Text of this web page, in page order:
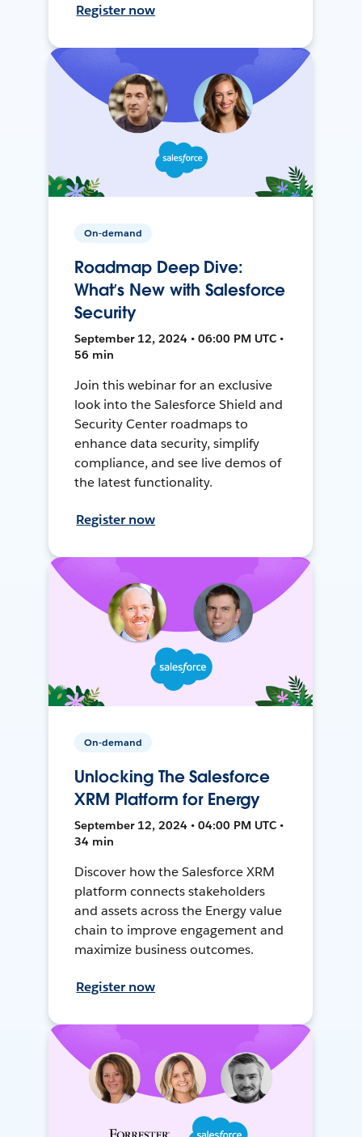
Register now
On-demand
Roadmap Deep Dive:
What’s New with Salesforce
Security
September 12, 2024 • 06:00 PM UTC •
56 min
Join this webinar for an exclusive
look into the Salesforce Shield and
Security Center roadmaps to
enhance data security, simplify
compliance, and see live demos of
the latest functionality.
Register now
On-demand
Unlocking The Salesforce
XRM Platform for Energy
September 12, 2024 • 04:00 PM UTC •
34 min
Discover how the Salesforce XRM
platform connects stakeholders
and assets across the Energy value
chain to improve engagement and
maximize business outcomes.
Register now